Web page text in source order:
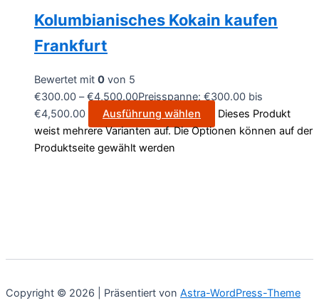
Kolumbianisches Kokain kaufen
Frankfurt
Bewertet mit 0 von 5
€300.00 –€4,500.00Preisspanne: €300.00 bis
€4,500.00
Ausführung wählen
Dieses Produkt
weist mehrere Varianten auf. Die Optionen können auf der
Produktseite gewählt werden
Copyright © 2026 | Präsentiert von Astra-WordPress-Theme